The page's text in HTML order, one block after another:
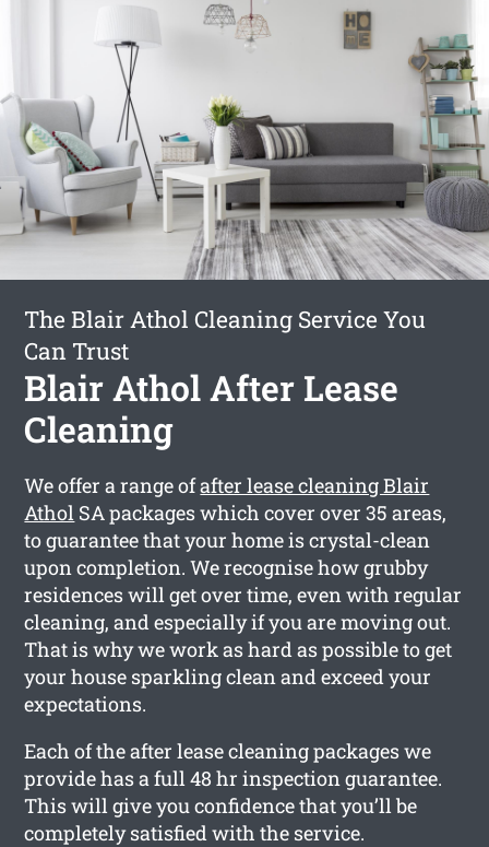
The Blair Athol Cleaning Service You
Can Trust
Blair Athol After Lease
Cleaning
We offer a range ofafter lease cleaning Blair
Athol SA packages which cover over 35 areas,
to guarantee that your home is crystal-clean
upon completion. We recognise how grubby
residences will get over time, even with regular
cleaning, and especially if you are moving out.
That is why we work as hard as possible to get
your house sparkling clean and exceed your
expectations.
Each of the after lease cleaning packages we
provide has a full 48 hr inspection guarantee.
This will give you confidence that you’ll be
completely satisfied with the service.